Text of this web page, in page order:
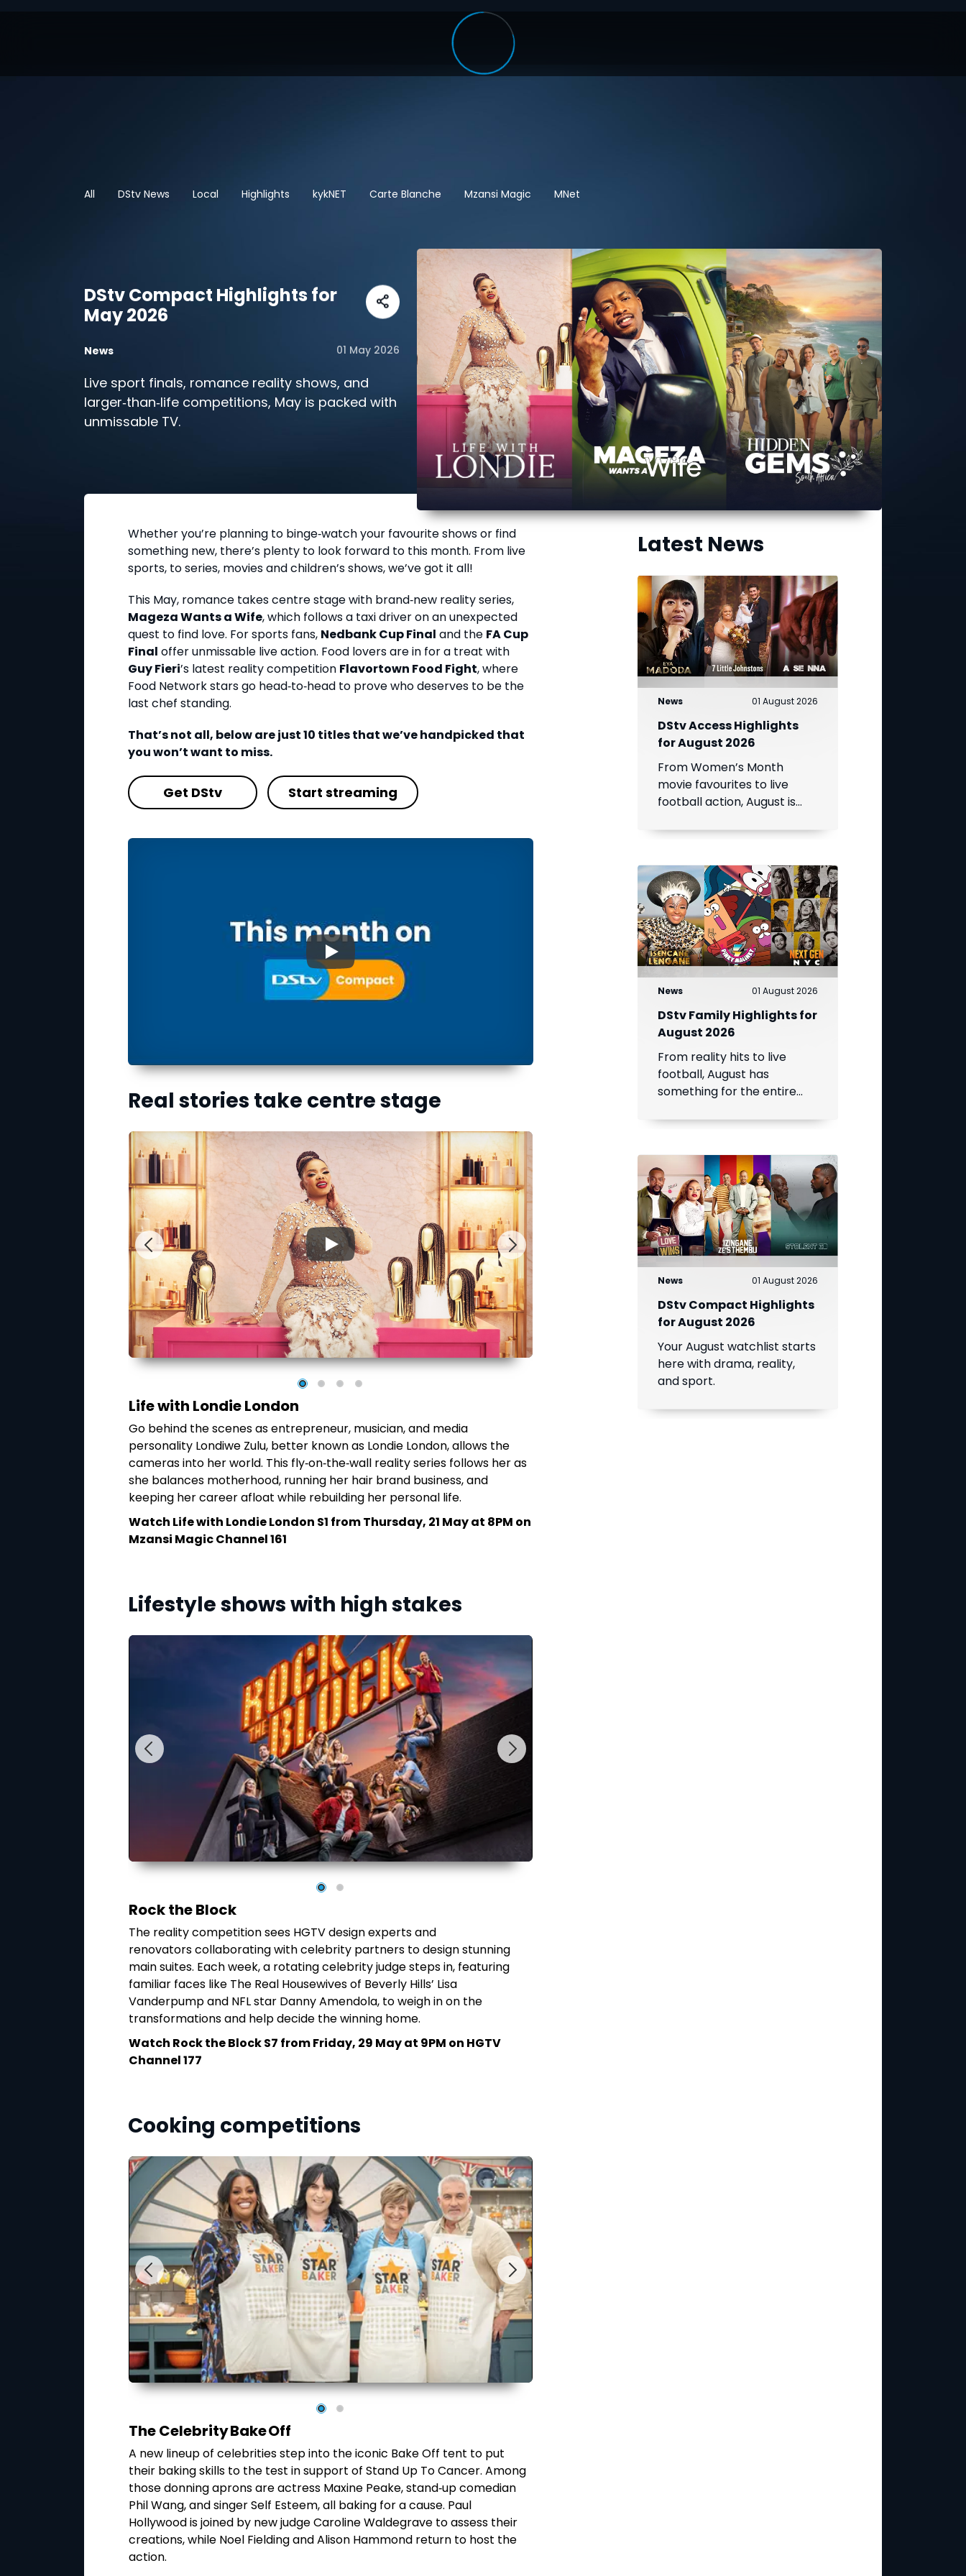
All DStv News Local Highlights kykNET Carte Blanche Mzansi Magic MNet
DStv Compact Highlights for
May 2026
News 01 May 2026
Live sport finals, romance reality shows, and
larger‑than‑life competitions, May is packed with
unmissable TV.
Whether you’re planning to binge‑watch your favourite shows or find
something new, there’s plenty to look forward to this month. From live
sports, to series, movies and children’s shows, we’ve got it all!
This May, romance takes centre stage with brand‑new reality series,
Mageza Wants a Wife, which follows a taxi driver on an unexpected
quest to find love. For sports fans, Nedbank Cup Final and the FA Cup
Final offer unmissable live action. Food lovers are in for a treat with
Guy Fieri’s latest reality competition Flavortown Food Fight, where
Food Network stars go head‑to‑head to prove who deserves to be the
last chef standing.
That’s not all, below are just 10 titles that we’ve handpicked that
you won’t want to miss.
Get DStv Start streaming
▶
Real stories take centre stage
▶
Life with Londie London
Go behind the scenes as entrepreneur, musician, and media
personality Londiwe Zulu, better known as Londie London, allows the
cameras into her world. This fly‑on‑the‑wall reality series follows her as
she balances motherhood, running her hair brand business, and
keeping her career afloat while rebuilding her personal life.
Watch Life with Londie London S1 from Thursday, 21 May at 8PM on
Mzansi Magic Channel 161
Lifestyle shows with high stakes
Rock the Block
The reality competition sees HGTV design experts and
renovators collaborating with celebrity partners to design stunning
main suites. Each week, a rotating celebrity judge steps in, featuring
familiar faces like The Real Housewives of Beverly Hills’ Lisa
Vanderpump and NFL star Danny Amendola, to weigh in on the
transformations and help decide the winning home.
Watch Rock the Block S7 from Friday, 29 May at 9PM on HGTV
Channel 177
Cooking competitions
The Celebrity Bake Off
A new lineup of celebrities step into the iconic Bake Off tent to put
their baking skills to the test in support of Stand Up To Cancer. Among
those donning aprons are actress Maxine Peake, stand‑up comedian
Phil Wang, and singer Self Esteem, all baking for a cause. Paul
Hollywood is joined by new judge Caroline Waldegrave to assess their
creations, while Noel Fielding and Alison Hammond return to host the
action.
Latest News
News 01 August 2026
DStv Access Highlights
for August 2026
From Women’s Month
movie favourites to live
football action, August is
News 01 August 2026
DStv Family Highlights for
August 2026
From reality hits to live
football, August has
something for the entire
News 01 August 2026
DStv Compact Highlights
for August 2026
Your August watchlist starts
here with drama, reality,
and sport.